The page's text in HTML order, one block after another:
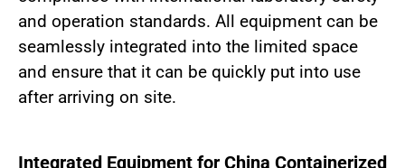
and operation standards. All equipment can be
seamlessly integrated into the limited space
and ensure that it can be quickly put into use
after arriving on site.
Integrated Equipment for China Containerized